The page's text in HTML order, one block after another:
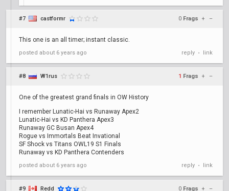
#7 castformr 0 Frags + –
This one is an all timer; instant classic.
posted about 6 years ago reply • link
#8 W1rus 1 Frags + –
One of the greatest grand finals in OW History
I remember Lunatic-Hai vs Runaway Apex2
Lunatic-Hai vs KD Panthera Apex3
Runaway GC Busan Apex4
Rogue vs Immortals Beat Invational
SF Shock vs Titans OWL19 S1 Finals
Runaway vs KD Panthera Contenders
posted about 6 years ago reply • link
#9 Redd 0 Frags + –